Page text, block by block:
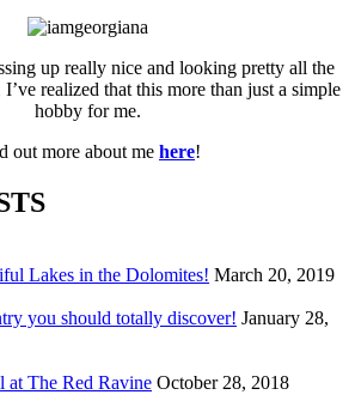
up really nice and looking pretty all the
realized that this more than just a simple
hobby for me.
out more about me here!
Lakes in the Dolomites! March 20, 2019
you should totally discover! January 28,
at The Red Ravine October 28, 2018